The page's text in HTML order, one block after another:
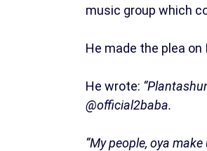
music group which
He made the plea on
He wrote:
@official2baba.
“My people, oya